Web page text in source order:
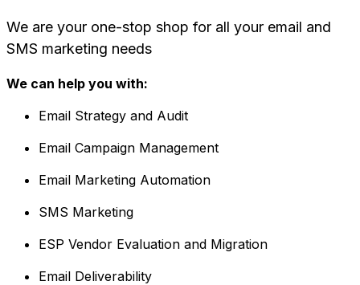
We are your one-stop shop for all your email and
SMS marketing needs
We can help you with:
Email Strategy and Audit
Email Campaign Management
Email Marketing Automation
SMS Marketing
ESP Vendor Evaluation and Migration
Email Deliverability